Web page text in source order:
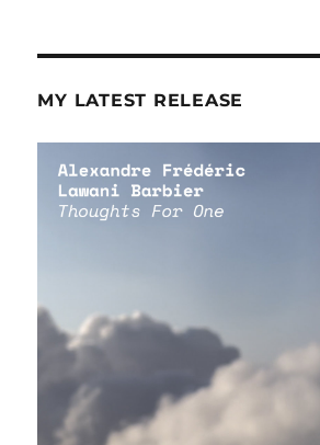
MY LATEST RELEASE